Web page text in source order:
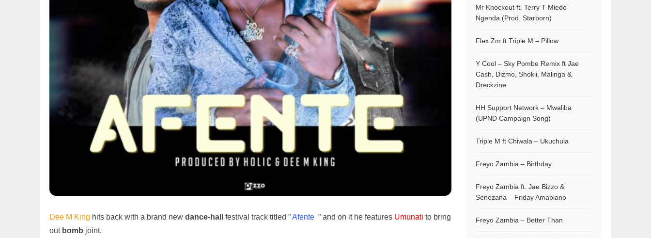
Dee M King hits back with a brand new dance-hall festival track titled ”Afente ” and on it he features Umunati to bring
out bomb joint.
Mr Knockout ft. Terry T Miedo –
Ngenda (Prod. Starborn)
Flex Zm ft Triple M – Pillow
Y Cool – Sky Pombe Remix ft Jae
Cash, Dizmo, Shokii, Malinga &
Dreckzine
HH Support Network – Mwaliba
(UPND Campaign Song)
Triple M ft Chiwala – Ukuchula
Freyo Zambia – Birthday
Freyo Zambia ft. Jae Bizzo &
Senezana – Friday Amapiano
Freyo Zambia – Better Than